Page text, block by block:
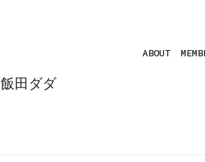
ABOUT
飯田ダダ